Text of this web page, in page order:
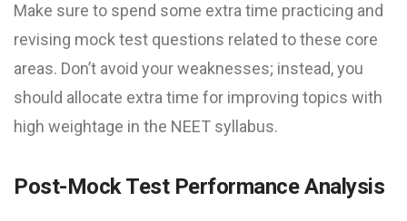
Make sure to spend some extra time practicing and
revising mock test questions related to these core
areas. Don’t avoid your weaknesses; instead, you
should allocate extra time for improving topics with
high weightage in the NEET syllabus.
Post-Mock Test Performance Analysis